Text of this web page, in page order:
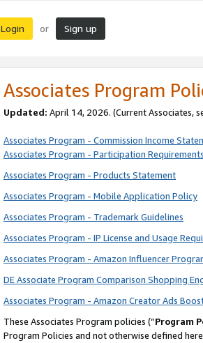
Login or Sign up
Associates Program
Updated: April 14, 2026. (Current Associates,
Associates Program - Commission Income
Associates Program - Participation Requirements
Associates Program - Products Statement
Associates Program - Mobile Application Policy
Associates Program - Trademark Guidelines
Associates Program - IP License and Usage
Associates Program - Amazon Influencer
DE Associate Program Comparison Shopping
Associates Program - Amazon Creator Ads
These Associates Program policies (“Program
Program Policies and not otherwise defined